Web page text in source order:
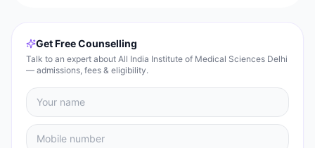
Get Free Counselling
Talk to an expert about All India Institute of Medical Sciences Delhi
— admissions, fees & eligibility.